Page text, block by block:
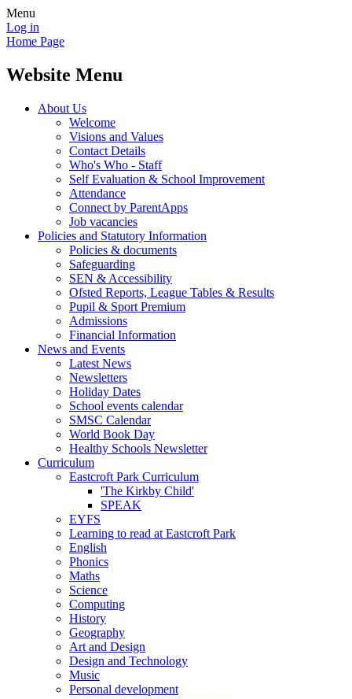
Menu
Log in
Home Page
Website Menu
About Us
Welcome
Visions and Values
Contact Details
Who's Who - Staff
Self Evaluation & School Improvement
Attendance
Connect by ParentApps
Job vacancies
Policies and Statutory Information
Policies & documents
Safeguarding
SEN & Accessibility
Ofsted Reports, League Tables & Results
Pupil & Sport Premium
Admissions
Financial Information
News and Events
Latest News
Newsletters
Holiday Dates
School events calendar
SMSC Calendar
World Book Day
Healthy Schools Newsletter
Curriculum
Eastcroft Park Curriculum
'The Kirkby Child'
SPEAK
EYFS
Learning to read at Eastcroft Park
English
Phonics
Maths
Science
Computing
History
Geography
Art and Design
Design and Technology
Music
Personal development